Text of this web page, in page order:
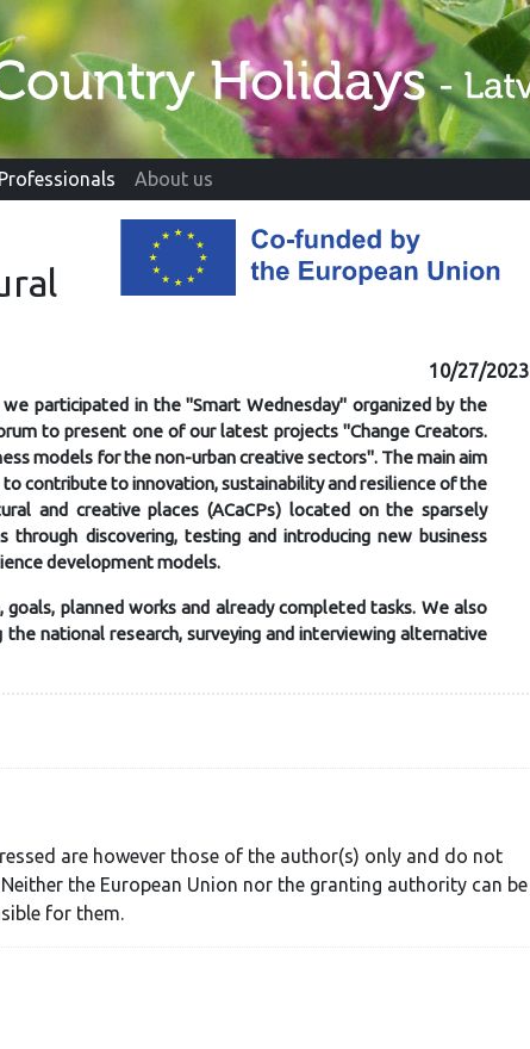
Professionals About us
10/27/2023
we participated in the "Smart Wednesday" organized by the
to present one of our latest projects "Change Creators.
models for the non-urban creative sectors". The main aim
contribute to innovation, sustainability and resilience of the
and creative places (ACaCPs) located on the sparsely
through discovering, testing and introducing new business
development models.
planned works and already completed tasks. We also
national research, surveying and interviewing alternative
are however those of the author(s) only and do not
the European Union nor the granting authority can be
for them.